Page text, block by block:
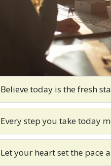
Believe today is the fresh
Every step you take today
Let your heart set the pace